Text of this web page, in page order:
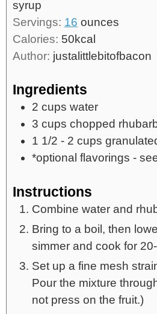
syrup
Servings: 16 ounces
Calories: 50kcal
Author: justalittlebitofbacon
Ingredients
2 cups water
3 cups chopped
1 1/2 - 2 cups
*optional flavorings -
Instructions
Combine water and
Bring to a boil, then
simmer and cook for
Set up a fine mesh
Pour the mixture
not press on the fruit.)